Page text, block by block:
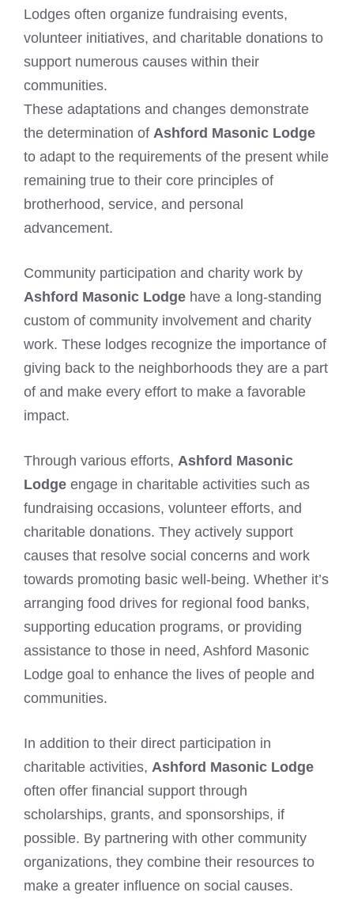
Lodges often organize fundraising events,
volunteer initiatives, and charitable donations to
support numerous causes within their
communities.
These adaptations and changes demonstrate
the determination of Ashford Masonic Lodge
to adapt to the requirements of the present while
remaining true to their core principles of
brotherhood, service, and personal
advancement.
Community participation and charity work by
Ashford Masonic Lodge have a long-standing
custom of community involvement and charity
work. These lodges recognize the importance of
giving back to the neighborhoods they are a part
of and make every effort to make a favorable
impact.
Through various efforts, Ashford Masonic
Lodge engage in charitable activities such as
fundraising occasions, volunteer efforts, and
charitable donations. They actively support
causes that resolve social concerns and work
towards promoting basic well-being. Whether it’s
arranging food drives for regional food banks,
supporting education programs, or providing
assistance to those in need, Ashford Masonic
Lodge goal to enhance the lives of people and
communities.
In addition to their direct participation in
charitable activities, Ashford Masonic Lodge
often offer financial support through
scholarships, grants, and sponsorships, if
possible. By partnering with other community
organizations, they combine their resources to
make a greater influence on social causes.